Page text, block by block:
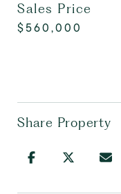
Sales Price
$560,000
Share Property